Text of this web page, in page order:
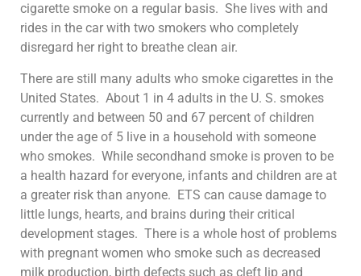
cigarette smoke on a regular basis. She lives with and
rides in the car with two smokers who completely
disregard her right to breathe clean air.
There are still many adults who smoke cigarettes in the
United States. About 1 in 4 adults in the U. S. smokes
currently and between 50 and 67 percent of children
under the age of 5 live in a household with someone
who smokes. While secondhand smoke is proven to be
a health hazard for everyone, infants and children are at
a greater risk than anyone. ETS can cause damage to
little lungs, hearts, and brains during their critical
development stages. There is a whole host of problems
with pregnant women who smoke such as decreased
milk production, birth defects such as cleft lip and